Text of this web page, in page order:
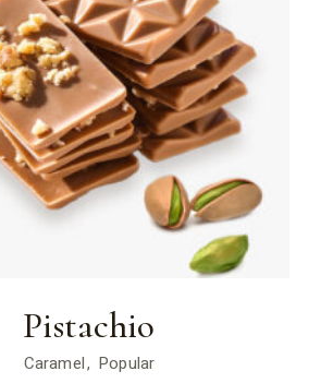
Pistachio
Caramel
Popular